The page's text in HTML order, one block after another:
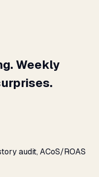
Weekly
audit, ACoS/ROAS